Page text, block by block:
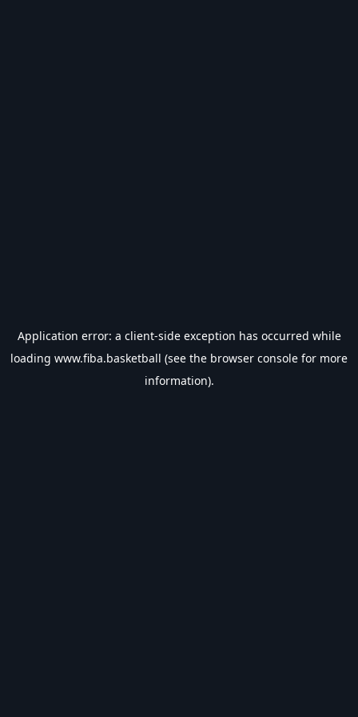
Application error: a client-side exception has occurred while
loading www.fiba.basketball (see the browser console for more
information).